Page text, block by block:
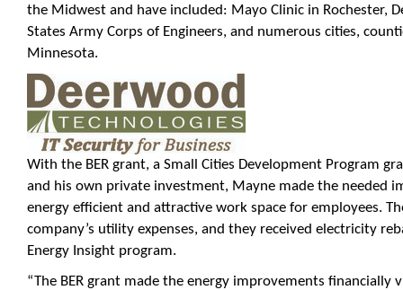
the Midwest and have included: Mayo Clinic in Rochester,
States Army Corps of Engineers, and numerous cities,
Minnesota.
With the BER grant, a Small Cities Development Program
and his own private investment, Mayne made the needed
energy efficient and attractive work space for employees.
company’s utility expenses, and they received electricity
Energy Insight program.
“The BER grant made the energy improvements financially